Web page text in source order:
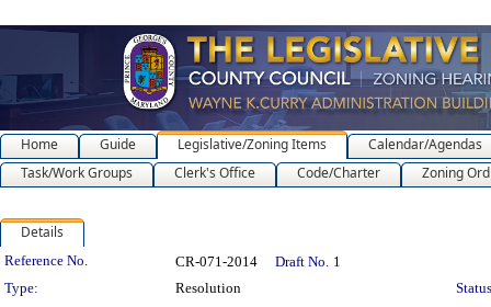
Home Guide Legislative/Zoning Items
Calendar/Agendas
Task/Work Groups
Clerk's Office Code/Charter Zoning
Details
Legislation Details
Reference No. CR-071-2014 Draft No. 1
Type:
Resolution